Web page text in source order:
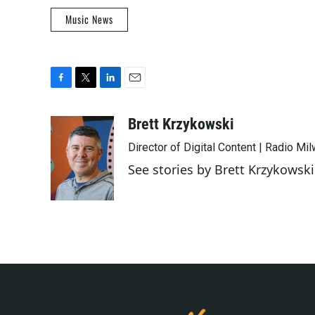
Music News
c
e
o
o
k
t
t
e
r
n
k
e
d
I
n
aBrett Krzykowski
Director of Digital Content | Radio
See stories by Brett Krzykowski